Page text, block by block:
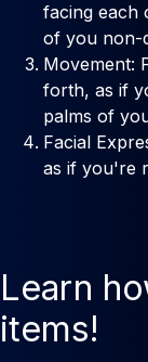
facing each
of you non-
Movement:
forth, as if
palms of
Facial
as if you're
Learn
items!